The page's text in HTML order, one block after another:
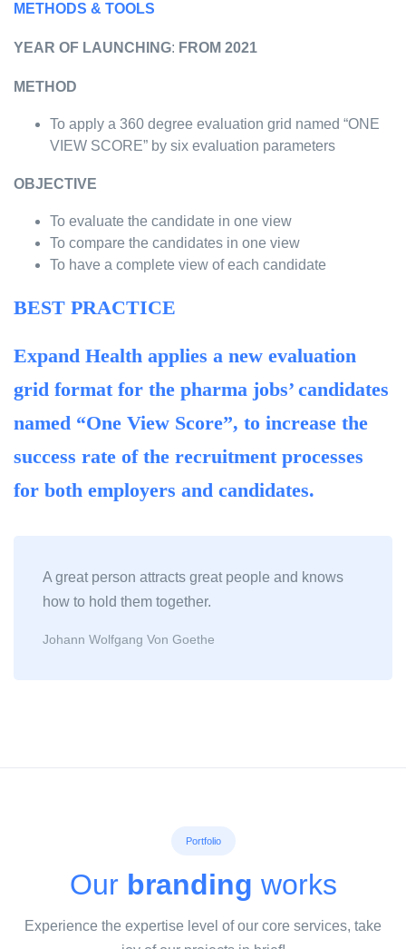
METHODS & TOOLS
YEAR OF LAUNCHING: FROM 2021
METHOD
To apply a 360 degree evaluation grid named “ONE
VIEW SCORE” by six evaluation parameters
OBJECTIVE
To evaluate the candidate in one view
To compare the candidates in one view
To have a complete view of each candidate
BEST PRACTICE
Expand Health applies a new evaluation
grid format for the pharma jobs’ candidates
named “One View Score”, to increase the
success rate of the recruitment processes
for both employers and candidates.
A great person attracts great people and knows
how to hold them together.
Johann Wolfgang Von Goethe
Portfolio
Our branding works
Experience the expertise level of our core services, take